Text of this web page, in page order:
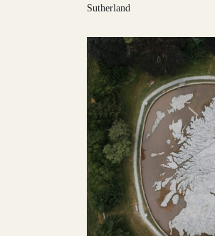
Morayshire
Outer Hebrides
Sutherland